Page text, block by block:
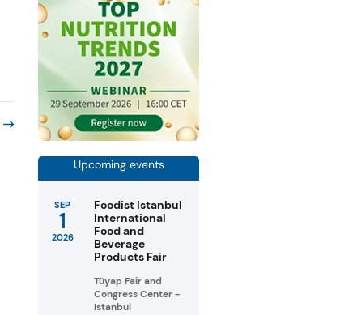
Upcoming events
SEP
1
2026
Foodist Istanbul
International
Food and
Beverage
Products Fair
Tüyap Fair and
Congress Center -
Istanbul